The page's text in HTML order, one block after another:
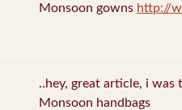
Monsoon gowns http://
..hey, great article, i was
Monsoon handbags